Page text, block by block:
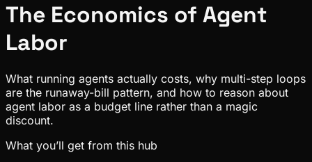
The Economics of Agent
Labor
What running agents actually costs, why multi-step loops
are the runaway-bill pattern, and how to reason about
agent labor as a budget line rather than a magic
discount.
What you’ll get from this hub